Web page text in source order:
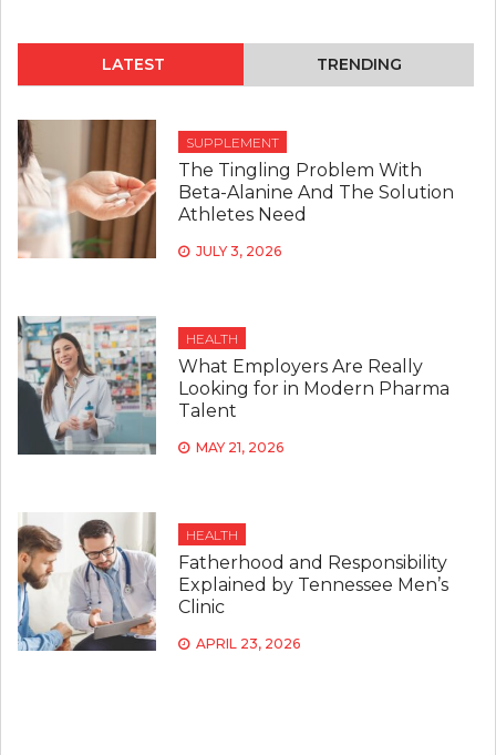
LATEST TRENDING
SUPPLEMENT
The Tingling Problem With
Beta-Alanine And The Solution
Athletes Need
JULY 3, 2026
HEALTH
What Employers Are Really
Looking for in Modern Pharma
Talent
MAY 21, 2026
HEALTH
Fatherhood and Responsibility
Explained by Tennessee Men’s
Clinic
APRIL 23, 2026